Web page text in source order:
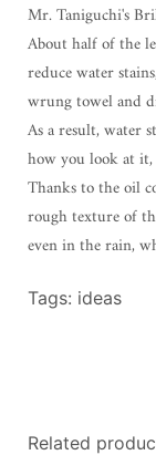
Mr. Taniguchi's
About half of the
reduce water
wrung towel and
As a result, water
how you look at it,
Thanks to the oil
rough texture of
even in the rain,
Tags: ideas
Related